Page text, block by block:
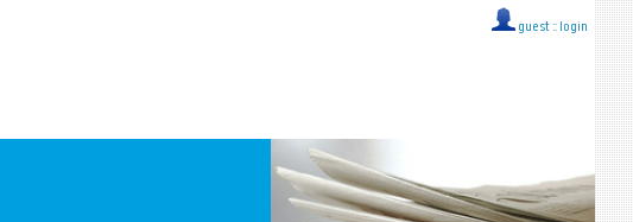
guest :: login